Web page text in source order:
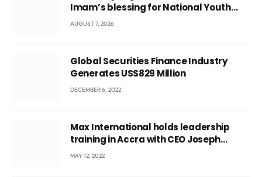
Imam’s blessing for National Youth
Conference
AUGUST 7, 2026
Global Securities Finance Industry
Generates US$829 Million
DECEMBER 6, 2022
Max International holds leadership
training in Accra with CEO Joseph
Voyticky
MAY 12, 2022